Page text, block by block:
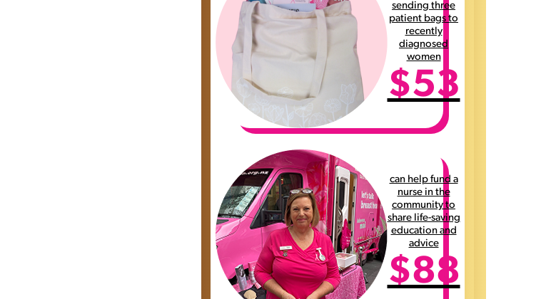
sending three
patient bags to
recently
diagnosed
women
$53
can help fund a
nurse in the
community to
share life-saving
education and
advice
$88